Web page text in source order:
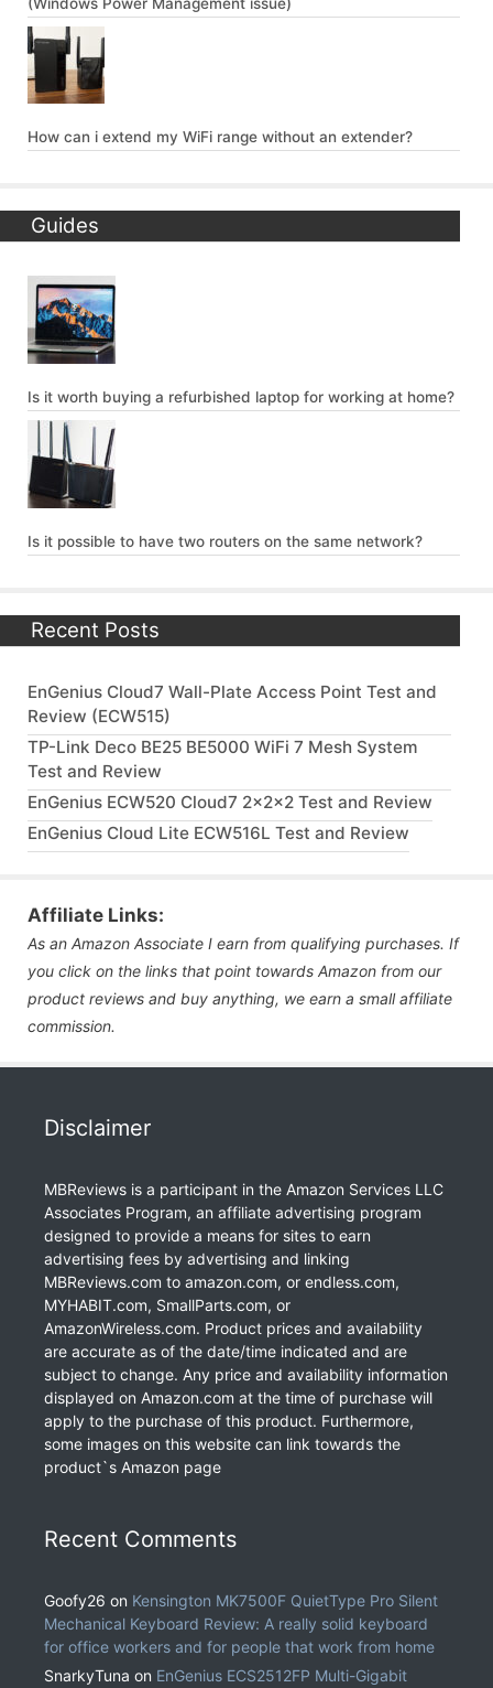
How can i extend my WiFi range without an extender?
Guides
Is it worth buying a refurbished laptop for working at home?
Is it possible to have two routers on the same network?
Recent Posts
EnGenius Cloud7 Wall-Plate Access Point Test and
Review (ECW515)
TP-Link Deco BE25 BE5000 WiFi 7 Mesh System
Test and Review
EnGenius ECW520 Cloud7 2x2x2 Test and Review
EnGenius Cloud Lite ECW516L Test and Review
Affiliate Links:
As an Amazon Associate I earn from qualifying purchases. If
you click on the links that point towards Amazon from our
product reviews and buy anything, we earn a small affiliate
commission.
Disclaimer
MBReviews is a participant in the Amazon Services LLC
Associates Program, an affiliate advertising program
designed to provide a means for sites to earn
advertising fees by advertising and linking
MBReviews.com to amazon.com, or endless.com,
MYHABIT.com, SmallParts.com, or
AmazonWireless.com. Product prices and availability
are accurate as of the date/time indicated and are
subject to change. Any price and availability information
displayed on Amazon.com at the time of purchase will
apply to the purchase of this product. Furthermore,
some images on this website can link towards the
product`s Amazon page
Recent Comments
Goofy26 on Kensington MK7500F QuietType Pro Silent
Mechanical Keyboard Review: A really solid keyboard
for office workers and for people that work from home
SnarkyTuna on EnGenius ECS2512FP Multi-Gigabit